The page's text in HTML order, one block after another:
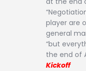
player are
general
“but
the end of
Kickoff